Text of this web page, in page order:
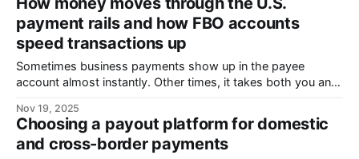
uses of AI to trick defences. Protecting a business from
payment fraud is
payment rails and how FBO accounts
speed transactions up
Sometimes business payments show up in the payee
account almost instantly. Other times, it takes both you and
with no idea where your transaction got stuck. It may feel
like a lottery, but it isn’t. How fast a payment
Nov 19, 2025
Choosing a payout platform for domestic
and cross-border payments